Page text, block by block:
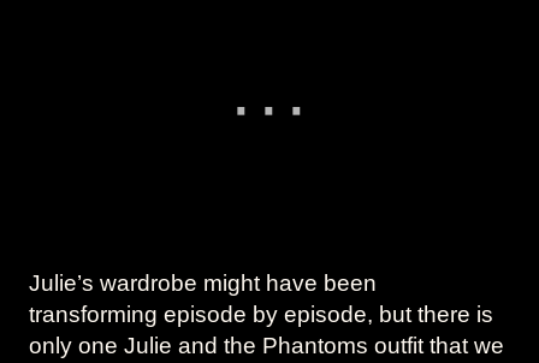
Julie’s wardrobe might have been
transforming episode by episode, but there is
only one Julie and the Phantoms outfit that we